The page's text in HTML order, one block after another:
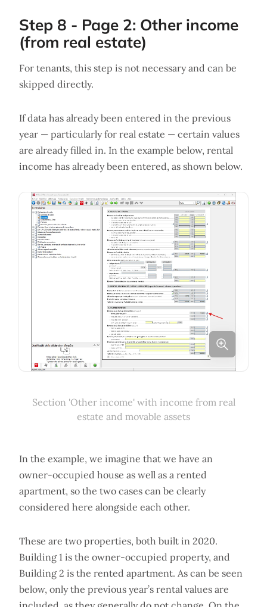
Step 8 - Page 2: Other income
(from real estate)
For tenants, this step is not necessary and can be
skipped directly.
If data has already been entered in the previous
year — particularly for real estate — certain values
are already filled in. In the example below, rental
income has already been entered, as shown below.
Section 'Other income' with income from real
estate and movable assets
In the example, we imagine that we have an
owner-occupied house as well as a rented
apartment, so the two cases can be clearly
considered here alongside each other.
These are two properties, both built in 2020.
Building 1 is the owner-occupied property, and
Building 2 is the rented apartment. As can be seen
below, only the previous year’s rental values are